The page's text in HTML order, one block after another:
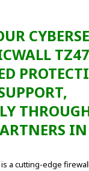
is a cutting-edge